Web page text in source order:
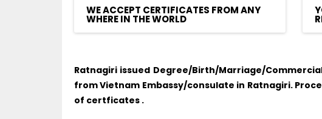
WE ACCEPT CERTIFICATES FROM ANY
WHERE IN THE WORLD
Ratnagiri issued Degree/Birth/Marriage/
from Vietnam Embassy/consulate in Ratnagiri.
of certficates .